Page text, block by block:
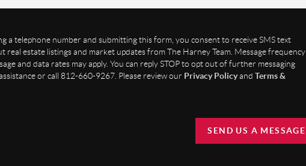
a telephone number and submitting this form, you consent to receive SMS text
real estate listings and market updates from The Harney Team. Message frequency
and data rates may apply. You can reply STOP to opt out of further messaging
or call 812-660-9267. Please review our Privacy Policyand Terms &
SEND US A MESSAGE